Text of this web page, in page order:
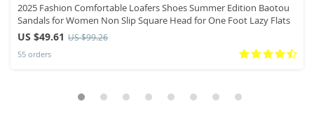
2025 Fashion Comfortable Loafers Shoes Summer Edition Baotou
Sandals for Women Non Slip Square Head for One Foot Lazy Flats
US $49.61 US $99.26
55 orders